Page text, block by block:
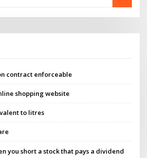
contract enforceable
shopping website
to litres
you short a stock that pays a dividend